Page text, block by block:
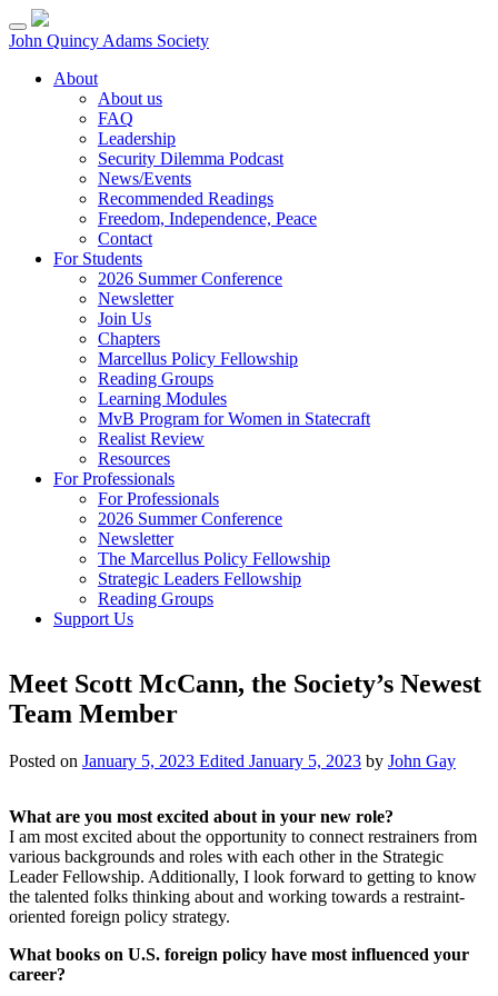
Skip
to
John Quincy Adams Society
About
About us
FAQ
Leadership
Security Dilemma Podcast
News/Events
Recommended Readings
Freedom, Independence, Peace
Contact
For Students
2026 Summer Conference
Newsletter
Join Us
Chapters
Marcellus Policy Fellowship
Reading Groups
Learning Modules
MvB Program for Women in Statecraft
Realist Review
Resources
For Professionals
For Professionals
2026 Summer Conference
Newsletter
The Marcellus Policy Fellowship
Strategic Leaders Fellowship
Reading Groups
Support Us
Meet Scott McCann, the Society’s Newest
Team Member
Posted on January 5, 2023 Edited January 5, 2023 by John Gay
What are you most excited about in your new role?
I am most excited about the opportunity to connect restrainers from
various backgrounds and roles with each other in the Strategic
Leader Fellowship. Additionally, I look forward to getting to know
the talented folks thinking about and working towards a restraint-
oriented foreign policy strategy.
What books on U.S. foreign policy have most influenced your
career?